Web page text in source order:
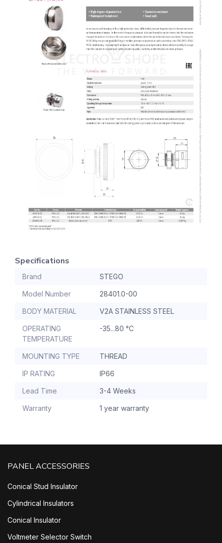
Specifications
Brand STEGO
Model Number 28401.0-00
BODY MATERIAL V2A STAINLESS STEEL
OPERATING
TEMPERATURE
-35...80 °C
MOUNTING TYPE THREAD
IP RATING IP66
Lead Time 3-4 Weeks
Warranty 1 year warranty
PANEL ACCESSORIES
Conical Stud Insulator
Cylindrical Insulators
Conical Insulator
Voltmeter Selector Switch